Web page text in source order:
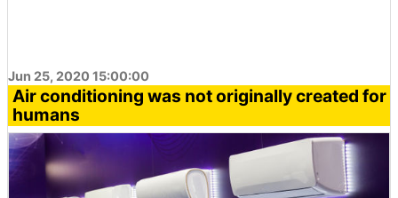
Jun 25, 2020 15:00:00
Air conditioning was not originally created for
humans